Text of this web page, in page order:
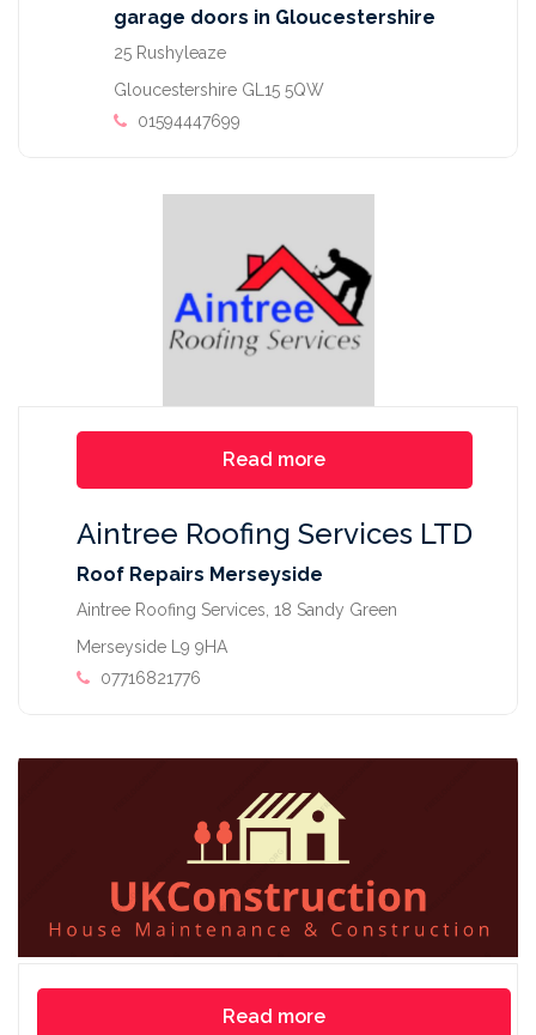
garage doors in Gloucestershire
25 Rushyleaze
Gloucestershire GL15 5QW
01594447699
Read more
Aintree Roofing Services LTD
Roof Repairs Merseyside
Aintree Roofing Services, 18 Sandy Green
Merseyside L9 9HA
07716821776
Read more